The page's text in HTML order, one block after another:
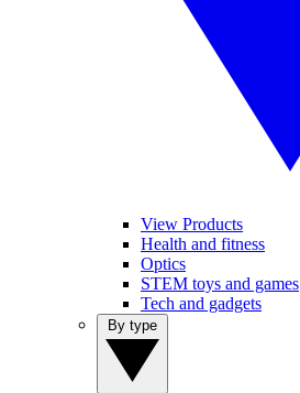
View Products
Health and fitness
Optics
STEM toys and games
Tech and gadgets